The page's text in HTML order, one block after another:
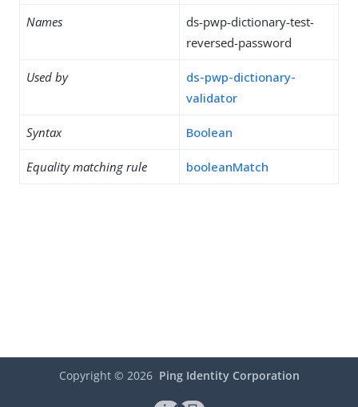
Names
ds-pwp-dictionary-test-
reversed-password
Used by
ds-pwp-dictionary-
validator
Syntax Boolean
Equality matching rule booleanMatch
Copyright © 2026 Ping Identity Corporation